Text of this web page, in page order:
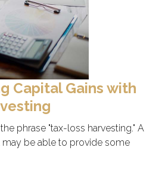
Capital Gains with
phrase "tax-loss harvesting." A
may be able to provide some